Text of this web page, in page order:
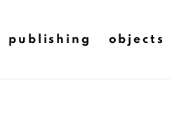
publishing objects